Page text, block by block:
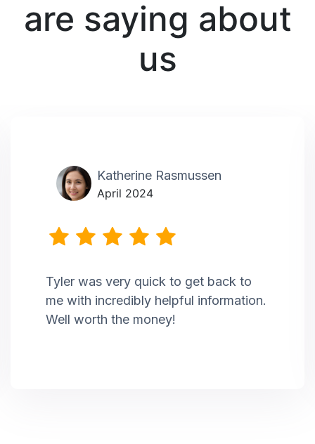
are saying about
us
Katherine Rasmussen
April 2024
Tyler was very quick to get back to
me with incredibly helpful information.
Well worth the money!